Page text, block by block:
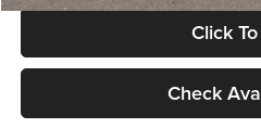
Click
Check